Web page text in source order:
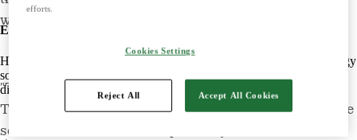
Energy
Harnessing the power of nature to create smart, climate-friendly energy
solutions. Offers biofuels, feed and raw materials that make a
difference for both customers and the climate.
well, which bodes well for this year's harvest.
"The autumn crops have generally overwintered well.
The exception is winter-sown rapeseed in Skåne, where
some areas had to be run up already last autumn
efforts.
Cookies Settings
Reject All Accept All Cookies